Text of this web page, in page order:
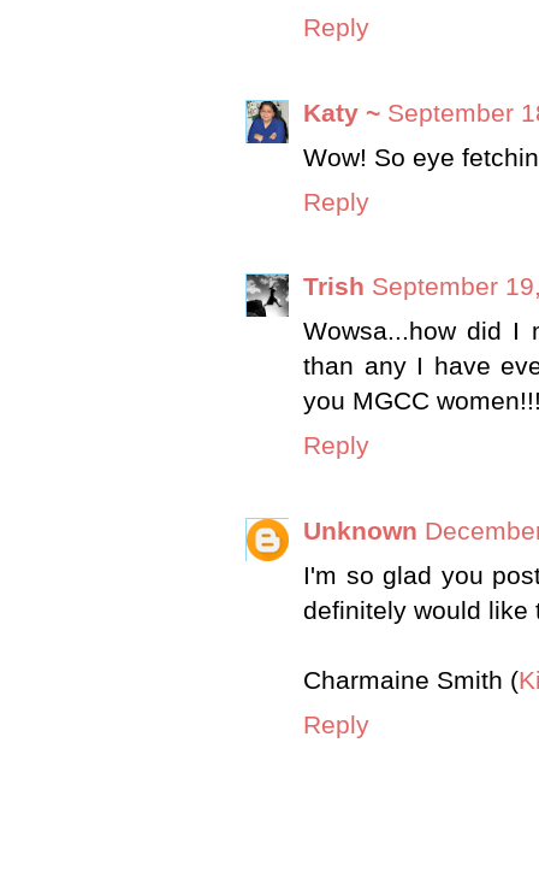
Reply
Katy ~ September
Wow! So eye
Reply
Trish September
Wowsa...how did I
than any I have
you MGCC
Reply
Unknown
I'm so glad you
definitely would like
Charmaine Smith (
Reply